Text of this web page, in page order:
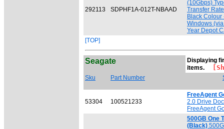
292113 SDPHF1A-012T-NBAAD
(10Gbps)
Transfer
Black Colour
Windows
Year Depot
[TOP]
Seagate
Displaying
items.
Sku Part Number
53304 100521233
FreeAgent
2.0 Drive
FreeAgent
500GB One
(Black)